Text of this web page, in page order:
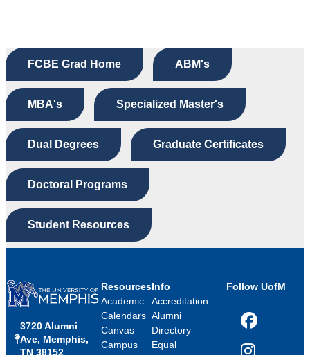
FCBE Grad Home ABM's
MBA's Specialized Master's
Dual Degrees Graduate Certificates
Doctoral Programs
Student Resources
3720 Alumni
Ave, Memphis,
TN 38152
Resources
Academic
Calendars
Canvas
Campus
Info
Accreditation
Alumni
Directory
Equal
Follow UofM
Facebook